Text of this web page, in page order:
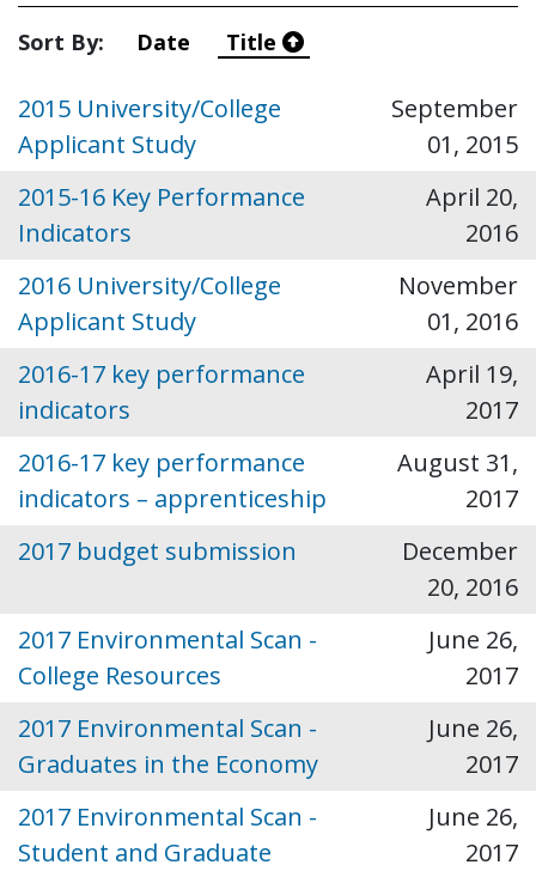
Sort By: Date Title
2015 University/College
Applicant Study
September
01, 2015
2015-16 Key Performance
Indicators
April 20,
2016
2016 University/College
Applicant Study
November
01, 2016
2016-17 key performance
indicators
April 19,
2017
2016-17 key performance
indicators – apprenticeship
August 31,
2017
2017 budget submission
December
20, 2016
2017 Environmental Scan -
College Resources
June 26,
2017
2017 Environmental Scan -
Graduates in the Economy
June 26,
2017
2017 Environmental Scan -
Student and Graduate
June 26,
2017